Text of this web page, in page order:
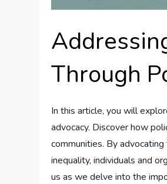
Through
In this article, you will
advocacy. Discover how
communities. By
inequality, individuals and
us as we delve into the